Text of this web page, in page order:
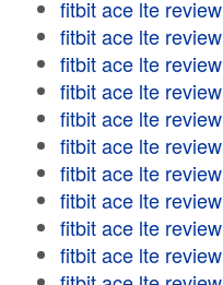
fitbit ace lte review
fitbit ace lte review
fitbit ace lte review
fitbit ace lte review
fitbit ace lte review
fitbit ace lte review
fitbit ace lte review
fitbit ace lte review
fitbit ace lte review
fitbit ace lte review